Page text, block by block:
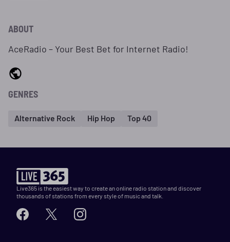
ABOUT
AceRadio – Your Best Bet for Internet Radio!
GENRES
Alternative Rock Hip Hop Top 40
Live365 is the easiest way to create an online radio station and discover
thousands of stations from every style of music and talk.